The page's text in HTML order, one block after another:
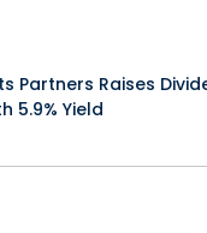
Partners Raises
5.9% Yield